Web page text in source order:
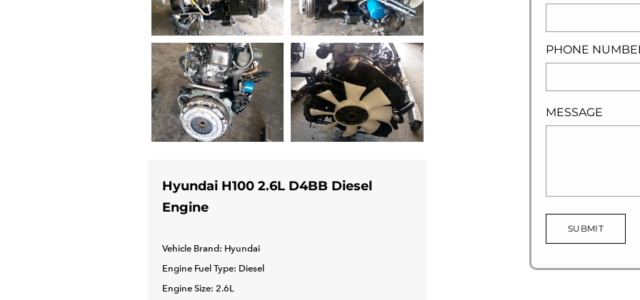
Hyundai H100 2.6L D4BB Diesel
Engine
Vehicle Brand: Hyundai
Engine Fuel Type: Diesel
Engine Size: 2.6L
PHONE
MESSAGE
SUBMIT